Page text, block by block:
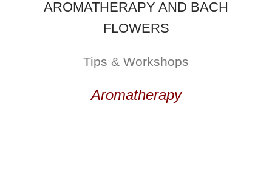
AROMATHERAPY AND BACH
FLOWERS
Tips & Workshops
Aromatherapy